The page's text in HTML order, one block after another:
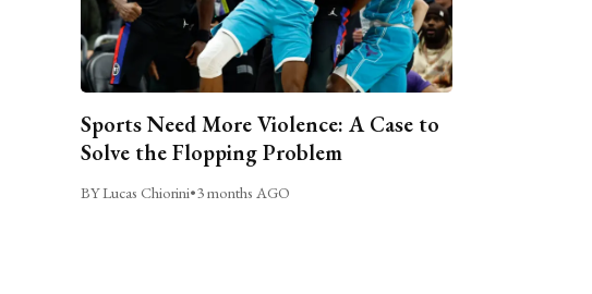
Sports Need More Violence: A Case to
Solve the Flopping Problem
BY Lucas Chiorini•3 months AGO